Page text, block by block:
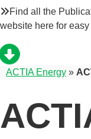
Find all the
website here for
ACTIA Energy »